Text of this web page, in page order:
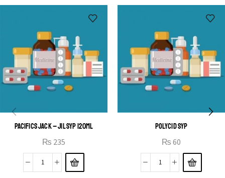
PACIFICS JACK – JIL SYP 120ML
₨ 235
POLYCID SYP
₨ 60